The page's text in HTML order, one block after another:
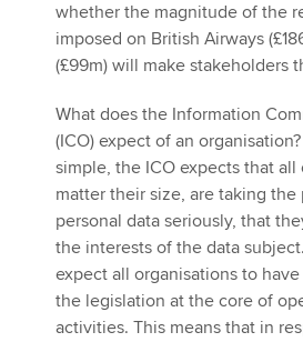
whether the magnitude of the
imposed on British Airways
(£99m) will make stakeholders
What does the Information
(ICO) expect of an
simple, the ICO expects that all
matter their size, are taking
personal data seriously, that
the interests of the data
expect all organisations to
the legislation at the core of
activities. This means that in